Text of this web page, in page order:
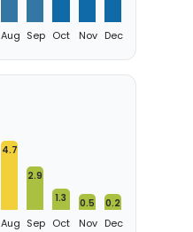
Aug Sep Oct Nov Dec
4.7
Aug
2.9
Sep
1.3
Oct
0.5
Nov
0.2
Dec